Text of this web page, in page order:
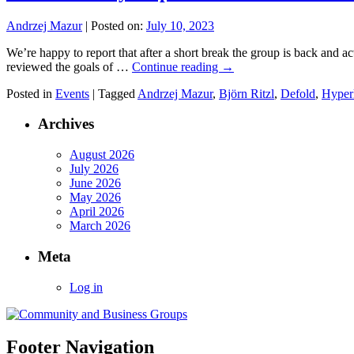
Andrzej Mazur| Posted on: July 10, 2023
We’re happy to report that after a short break the group is back and
reviewed the goals of … Continue reading →
Posted in Events | Tagged Andrzej Mazur, Björn Ritzl, Defold,
Archives
August 2026
July 2026
June 2026
May 2026
April 2026
March 2026
Meta
Log in
Footer Navigation